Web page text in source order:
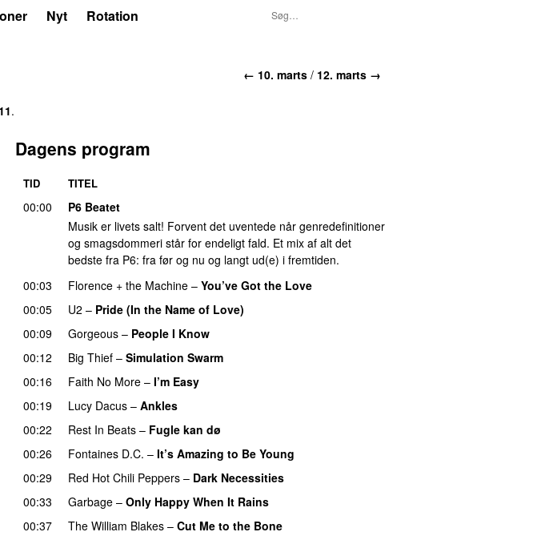
Nyt Rotation
← 10. marts / 12. marts →
.
Dagens program
TID TITEL
00:00
P6 Beatet
Musik er livets salt! Forvent det uventede når genredefinitioner
og smagsdommeri står for endeligt fald. Et mix af alt det
bedste fra P6: fra før og nu og langt ud(e) i fremtiden.
00:03
Florence + the Machine – You’ve Got the Love
00:05
U2 – Pride (In the Name of Love)
00:09
Gorgeous – People I Know
00:12
Big Thief – Simulation Swarm
00:16
Faith No More – I’m Easy
00:19
Lucy Dacus – Ankles
00:22
Rest In Beats – Fugle kan dø
00:26
Fontaines D.C. – It’s Amazing to Be Young
00:29
Red Hot Chili Peppers – Dark Necessities
00:33
Garbage – Only Happy When It Rains
00:37
The William Blakes – Cut Me to the Bone